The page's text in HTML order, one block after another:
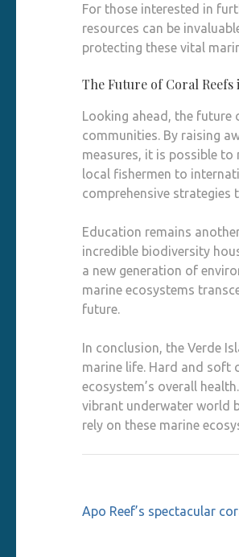
For those interested in
resources can be
protecting these vital
The Future of Coral Reefs
Looking ahead, the
communities. By raising
measures, it is possible
local fishermen to
comprehensive strategies
Education remains
incredible biodiversity
a new generation of
marine ecosystems
future.
In conclusion, the Verde
marine life. Hard and soft
ecosystem’s overall
vibrant underwater world
rely on these marine
Post
Apo Reef’s spectacular